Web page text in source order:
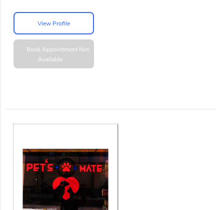
View Profile
Book Appointment Not
Available